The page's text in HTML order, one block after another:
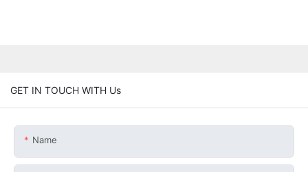
GET IN TOUCH WITH Us
Name